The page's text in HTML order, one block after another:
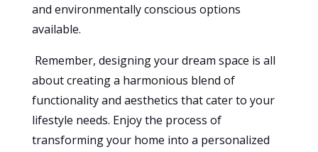
and environmentally conscious options
available.
Remember, designing your dream space is all
about creating a harmonious blend of
functionality and aesthetics that cater to your
lifestyle needs. Enjoy the process of
transforming your home into a personalized